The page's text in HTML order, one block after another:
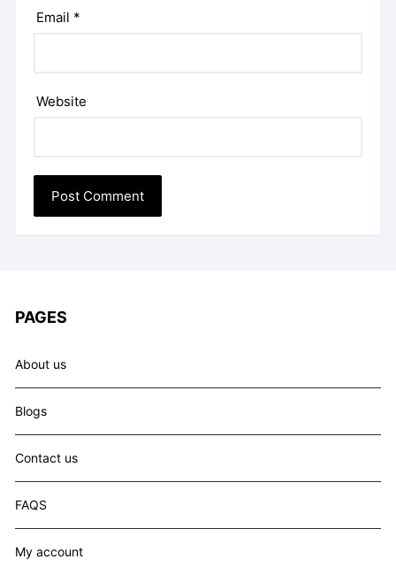
Email *
Website
PAGES
About us
Blogs
Contact us
FAQS
My account